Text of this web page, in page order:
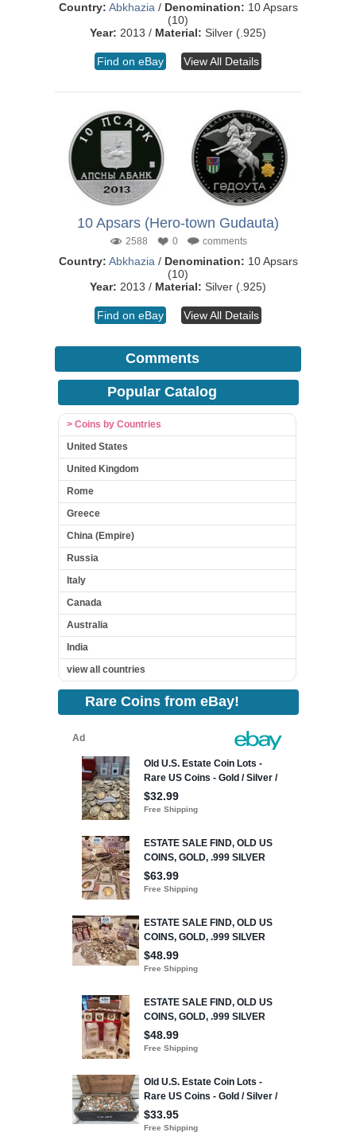
Country: Abkhazia / Denomination: 10 Apsars
(10)
Year: 2013 / Material: Silver (.925)
Find on eBay View All Details
10 Apsars (Hero-town Gudauta)
2588 0 comments
Country: Abkhazia / Denomination: 10 Apsars
(10)
Year: 2013 / Material: Silver (.925)
Find on eBay View All Details
Comments
Popular Catalog
> Coins by Countries
United States
United Kingdom
Rome
Greece
China (Empire)
Russia
Italy
Canada
Australia
India
view all countries
Rare Coins from eBay!